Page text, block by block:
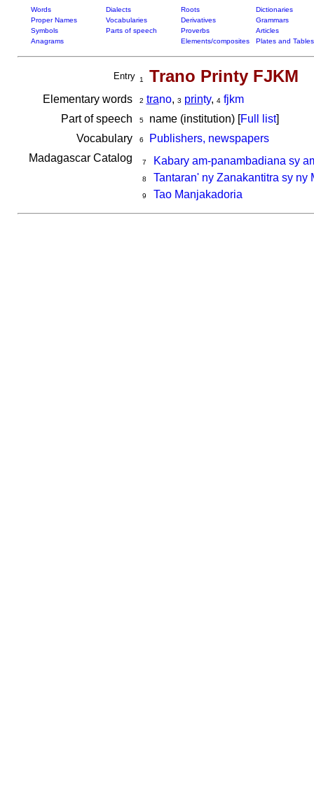
Words Dialects Roots
Dictionaries
Proper Names
Vocabularies Derivatives
Grammars
Symbols
Parts of speech Proverbs
Articles
Anagrams
Elements/composites Plates and Tables
Entry 1 Trano Printy FJKM
Elementary words 2 trano, 3 printy, 4 fjkm
Part of speech
5name (institution) [Full list]
Vocabulary
6
Publishers, newspapers
Madagascar Catalog
7 Kabary am-panambadiana sy
8 Tantaran' ny Zanakantitra sy ny
9 Tao Manjakadoria